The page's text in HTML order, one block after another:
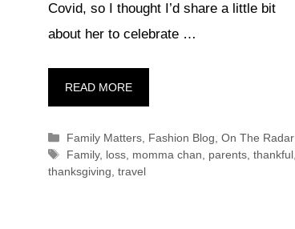
Covid, so I thought I’d share a little bit
about her to celebrate …
READ MORE
Categories
Family Matters Fashion Blog ,On The Radar
Tags
Family, loss momma chan parents ,thankful
thanksgiving travel